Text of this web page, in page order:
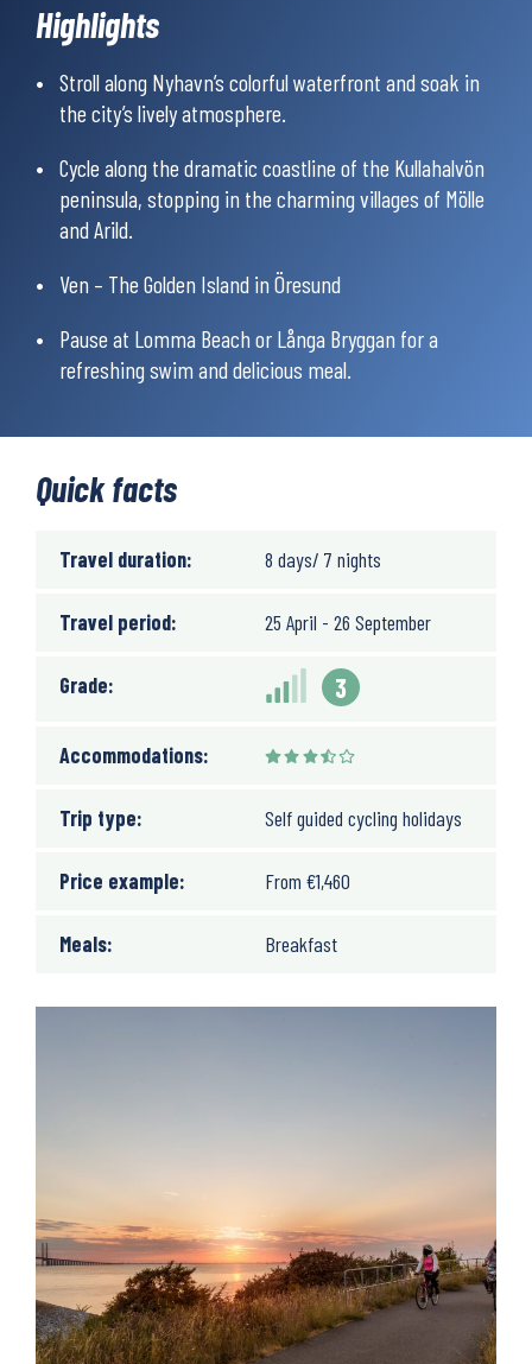
charming seaside villages, and also the vibrant cities of
Copenhagen and Malmö.
The majority of the tour is on cycle paths, but you’ll also pedal
along minor roads with little traffic. Most of the cycling is on
paved road, but some parts are on gravel roads and trails.
Highlights
Stroll along Nyhavn’s colorful waterfront and soak in
the city’s lively atmosphere.
Cycle along the dramatic coastline of the Kullahalvön
peninsula, stopping in the charming villages of Mölle
and Arild.
Ven – The Golden Island in Öresund
Pause at Lomma Beach or Långa Bryggan for a
refreshing swim and delicious meal.
Quick facts
Travel duration: 8 days/ 7 nights
Travel period: 25 April - 26 September
Grade: 3
Accommodations:
Trip type: Self guided cycling holidays
Price example: From €1,460
Meals: Breakfast